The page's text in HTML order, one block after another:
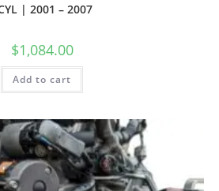
| 2001 – 2007
$1,084.00
Add to cart